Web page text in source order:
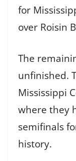
for
over Roisin
The
unfinished.
Mississippi
where they
semifinals
history.